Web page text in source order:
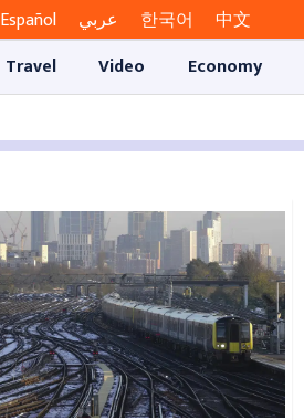
Español عربي 한국어
中文
Travel Video Economy